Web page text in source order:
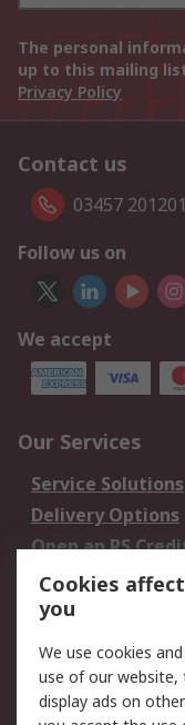
The personal
up to this mailing
Privacy Policy
Contact us
03457 201201
Follow us on
We accept
Our Services
Service Solutions
Delivery Options
Open an RS
Account
Scheduled Orders
Legal
Cookie Policy
Cookies
you
We use cookies
use of our website,
display ads on